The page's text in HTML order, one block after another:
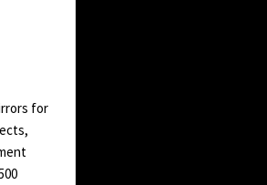
for